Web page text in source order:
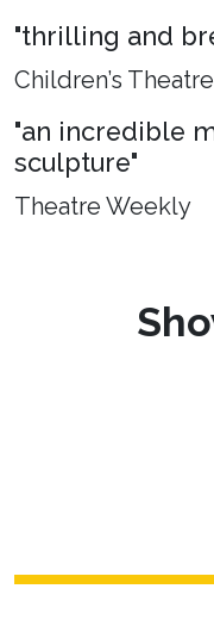
"thrilling and
Children’s
"an incredible
sculpture"
Theatre Weekly